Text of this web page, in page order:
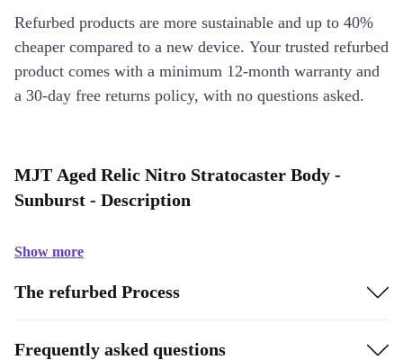
Refurbed products are more sustainable and up to 40%
cheaper compared to a new device. Your trusted refurbed
product comes with a minimum 12-month warranty and
a 30-day free returns policy, with no questions asked.
MJT Aged Relic Nitro Stratocaster Body -
Sunburst - Description
Show more
The refurbed Process
Frequently asked questions